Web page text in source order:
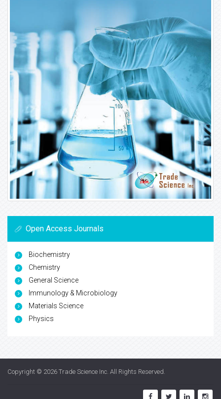
Open Access Journals
Biochemistry
Chemistry
General Science
Immunology & Microbiology
Materials Science
Physics
Copyright © 2026 Trade Science Inc. All Rights Reserved.